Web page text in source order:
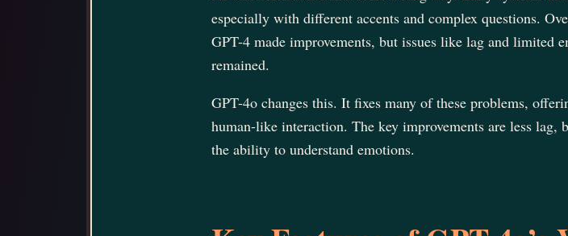
especially with different accents and complex questions.
GPT-4 made improvements, but issues like lag and limited
remained.
GPT-4o changes this. It fixes many of these problems,
human-like interaction. The key improvements are less lag,
the ability to understand emotions.